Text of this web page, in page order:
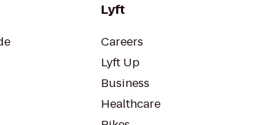
Lyft
Careers
Lyft Up
Business
Healthcare